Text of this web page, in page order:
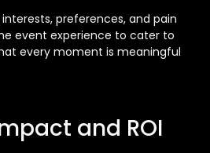
preferences, and pain
event experience to cater to
every moment is meaningful
and ROI